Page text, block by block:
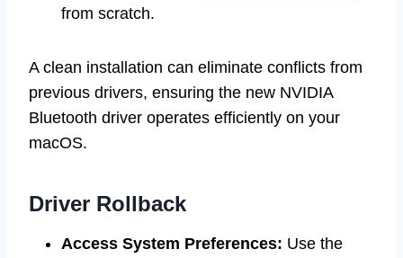
from scratch.
A clean installation can eliminate conflicts from
previous drivers, ensuring the new NVIDIA
Bluetooth driver operates efficiently on your
macOS.
Driver Rollback
Access System Preferences: Use the